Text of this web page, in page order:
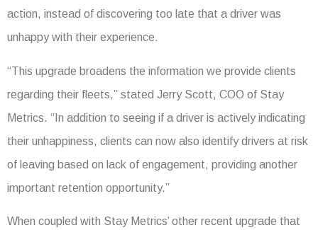
action, instead of discovering too late that a driver was
unhappy with their experience.
“This upgrade broadens the information we provide clients
regarding their fleets,” stated Jerry Scott, COO of Stay
Metrics. “In addition to seeing if a driver is actively indicating
their unhappiness, clients can now also identify drivers at risk
of leaving based on lack of engagement, providing another
important retention opportunity.”
When coupled with Stay Metrics’ other recent upgrade that